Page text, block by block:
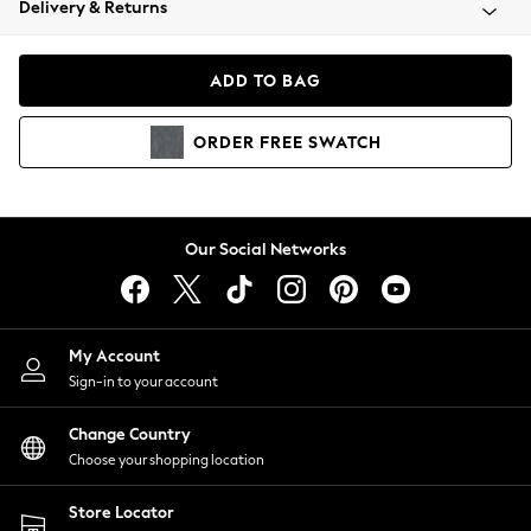
Coats & Jackets
Hoodies & Sweatshirts
Lingerie
Nightwear
Shirts & Blouses
Shorts
Skirts
Suits & Tailoring
Sportswear
Swimwear
Delivery & Returns
ADD TO BAG
ORDER FREE SWATCH
Our Social Networks
My Account
Sign-in to your account
Change Country
Choose your shopping location
Store Locator